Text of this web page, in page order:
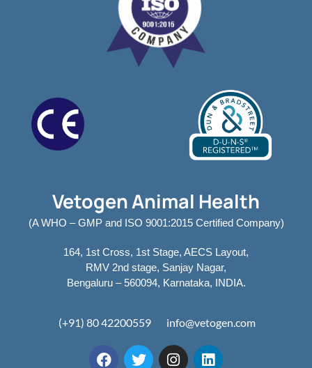
Vetogen Animal Health
(A WHO – GMP and ISO 9001:2015 Certified Company)
164, 1st Cross, 1st Stage, AECS Layout,
RMV 2nd stage, Sanjay Nagar,
Bengaluru – 560094, Karnataka, INDIA.
(+91) 80 42200559 info@vetogen.com